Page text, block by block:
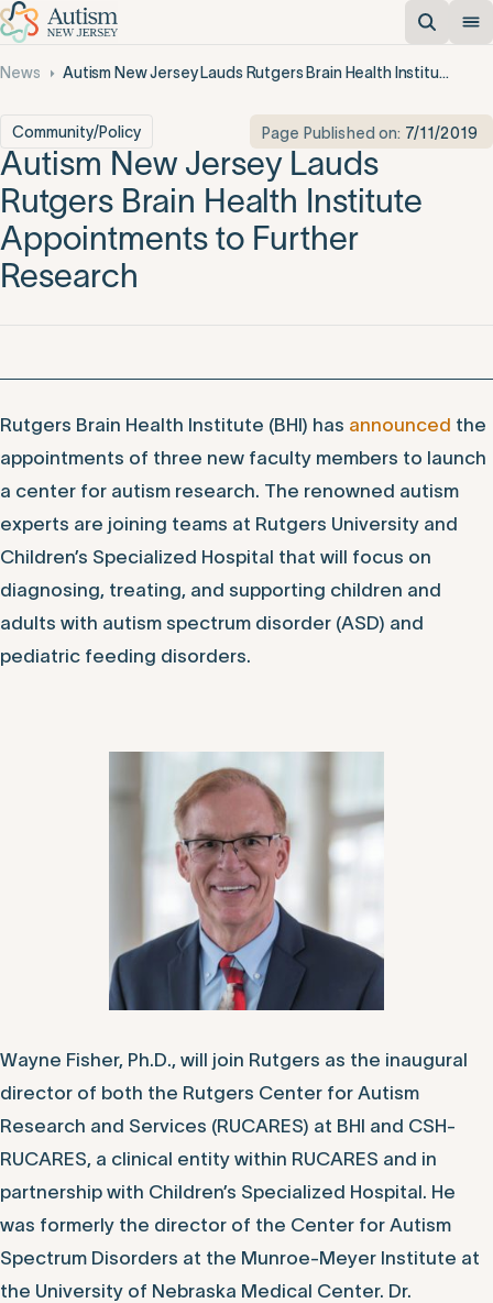
News Autism New Jersey Lauds Rutgers Brain Health Institute Appointments to Further Research
Community/Policy Page Published on: 7/11/2019
Autism New Jersey Lauds
Rutgers Brain Health Institute
Appointments to Further
Research
Rutgers Brain Health Institute (BHI) has announced the
appointments of three new faculty members to launch
a center for autism research. The renowned autism
experts are joining teams at Rutgers University and
Children’s Specialized Hospital that will focus on
diagnosing, treating, and supporting children and
adults with autism spectrum disorder (ASD) and
pediatric feeding disorders.
Wayne Fisher, Ph.D., will join Rutgers as the inaugural
director of both the Rutgers Center for Autism
Research and Services (RUCARES) at BHI and CSH-
RUCARES, a clinical entity within RUCARES and in
partnership with Children’s Specialized Hospital. He
was formerly the director of the Center for Autism
Spectrum Disorders at the Munroe-Meyer Institute at
the University of Nebraska Medical Center. Dr.